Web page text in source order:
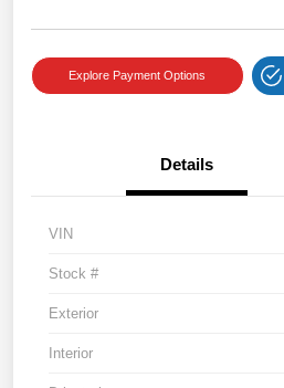
Explore Payment Options
Details
VIN
Stock #
Exterior
Interior